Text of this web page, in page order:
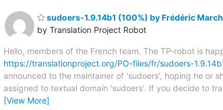
sudoers-1.9.14b1 (100%) by Frédéric
by Translation Project Robot
Hello, members of the French team. The TP-robot is
https://translationproject.org/PO-files/fr/sudoers-
announced to the maintainer of 'sudoers', hoping he or
assigned to textual domain 'sudoers'. If you decide to
[View More]